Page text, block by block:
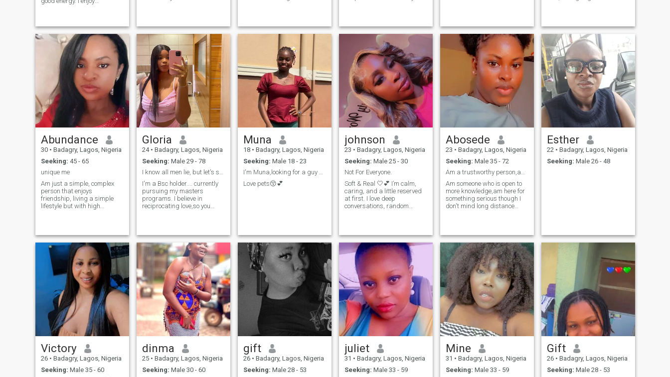
bring value, respect, and
emotional maturity. I know
how to love deeply,
communicate clearly, and
build something meaningful
with the right person.”
settling down with them. Us
against the whole world, I
believe in real life love and it
takes two to make it work. I
love to watch movies when I
get the opportunity to, love to
study and a bit of a hard
worker. I believe a home is
built by two understanding
individuals working to make
it work.
And really clingy when it
comes to my man 😂 When I
love a man,I do love him with
forever besty/partner Wish
me luck 😉
honest person who doesn't
believe in misleading other
people and t
create our own unique story
together! ❤️😍" Feel free to
adjust it to fit your style!
tennis, i traveling and I like
meeting new peop
Abundance
30 • Badagry, Lagos, Nigeria
Seeking: 45 - 65
unique me
Am just a simple, complex
person that enjoys
friendship, living a simple
lifestyle but with high
the worst depending on your
approach and what you
Want n!from
Gloria
24 • Badagry, Lagos, Nigeria
Seeking: Male 29 - 78
I know all men lie, but let's see how things goes
I'm a Bsc holder.... currently
pursuing my masters
programs. I believe in
reciprocating love,so you
Muna
18 • Badagry, Lagos, Nigeria
Seeking: Male 18 - 23
I'm Muna,looking for a guy within the age of 19-23
Love pets😚💕
johnson
23 • Badagry, Lagos, Nigeria
Seeking: Male 25 - 30
Not For Everyone.
Soft & Real 🤍💕 I’m calm,
caring, and a little reserved
at first. I love deep
conversations, random
something real and
comfortable.
Abosede
23 • Badagry, Lagos, Nigeria
Seeking: Male 35 - 72
Am a trustworthy person,am beautifully made.
Am someone who is open to
more knowledge,am here for
something serious though I
don't mind long distance
can invest,give his time and
determined all for our future
Esther
22 • Badagry, Lagos, Nigeria
Seeking: Male 26 - 48
Victory
26 • Badagry, Lagos, Nigeria
Seeking: Male 35 - 60
dinma
25 • Badagry, Lagos, Nigeria
Seeking: Male 30 - 60
gift
26 • Badagry, Lagos, Nigeria
Seeking: Male 28 - 53
juliet
31 • Badagry, Lagos, Nigeria
Seeking: Male 33 - 59
Mine
31 • Badagry, Lagos, Nigeria
Seeking: Male 33 - 59
Gift
26 • Badagry, Lagos, Nigeria
Seeking: Male 28 - 53